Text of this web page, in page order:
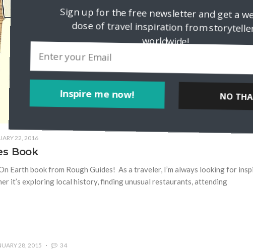
22, 2016
Book
Earth book from Rough Guides! As a traveler, I’m always looking for
it’s exploring local history, finding unusual restaurants, attending
28, 2015 34
Inspire me now!
Sign up for the free newsletter and get a
dose of travel inspiration from
worldwide!
NO